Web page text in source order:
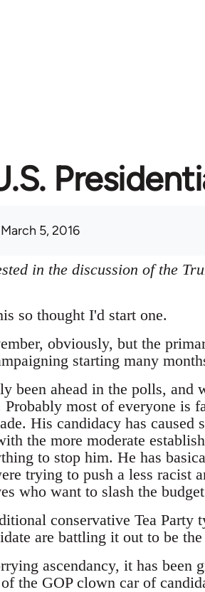
5, 2016
in the discussion of the
so thought I'd start one.
obviously, but the
starting many
been ahead in the polls, and
Probably most of everyone is
His candidacy has
the more moderate
to stop him. He has
trying to push a less racist
who want to slash the
conservative Tea Party
are battling it out to be
ascendancy, it has been
the GOP clown car of